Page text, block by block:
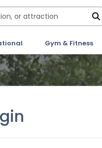
Gym & Fitness